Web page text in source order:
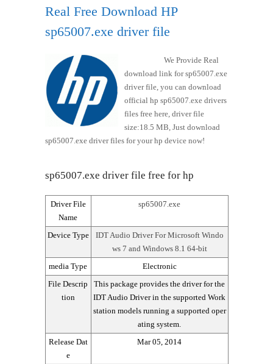
Real Free Download HP
sp65007.exe driver file
We Provide Real
download link for sp65007.exe
driver file, you can download
official hp sp65007.exe drivers
files free here, driver file
size:18.5 MB, Just download
sp65007.exe driver files for your hp device now!
sp65007.exe driver file free for hp
Driver File
Name
sp65007.exe
Device Type
IDT Audio Driver For Microsoft Windo
ws 7 and Windows 8.1 64-bit
media Type
Electronic
File Descrip
tion
This package provides the driver for the
IDT Audio Driver in the supported Work
station models running a supported oper
ating system.
Release Dat
e
Mar 05, 2014